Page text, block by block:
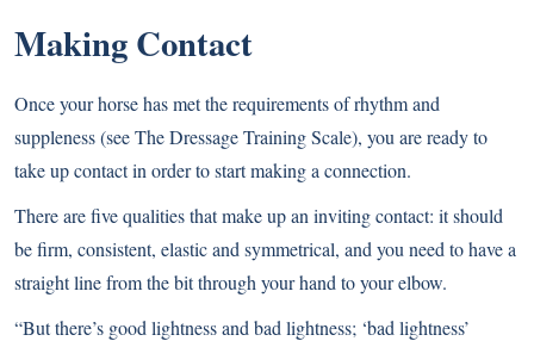
Making Contact
Once your horse has met the requirements of rhythm and
suppleness (seeThe Dressage Training Scale), you are ready to
take up contact in order to start making a connection.
There are five qualities that make up an inviting contact: it should
be firm, consistent, elastic and symmetrical, and you need to have a
straight line from the bit through your hand to your elbow.
“But there’s good lightness and bad lightness; ‘bad lightness’